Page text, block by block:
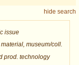
hide search
issue
museum/coll.
prod. technology